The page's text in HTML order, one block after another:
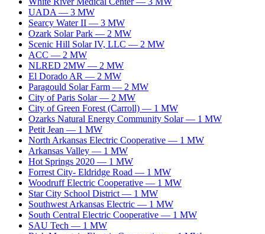
UADA — 3 MW
Searcy Water II — 3 MW
Ozark Solar Park — 2 MW
Scenic Hill Solar IV, LLC — 2 MW
ACC — 2 MW
NLRED 2MW — 2 MW
El Dorado AR — 2 MW
Paragould Solar Farm — 2 MW
City of Paris Solar — 2 MW
City of Green Forest (Carroll) — 1 MW
Ozarks Natural Energy Community Solar — 1 MW
Petit Jean — 1 MW
North Arkansas Electric Cooperative — 1 MW
Arkansas Valley — 1 MW
Hot Springs 2020 — 1 MW
Forrest City- Eldridge Road — 1 MW
Woodruff Electric Cooperative — 1 MW
Star City School District — 1 MW
Southwest Arkansas Electric — 1 MW
South Central Electric Cooperative — 1 MW
SAU Tech — 1 MW